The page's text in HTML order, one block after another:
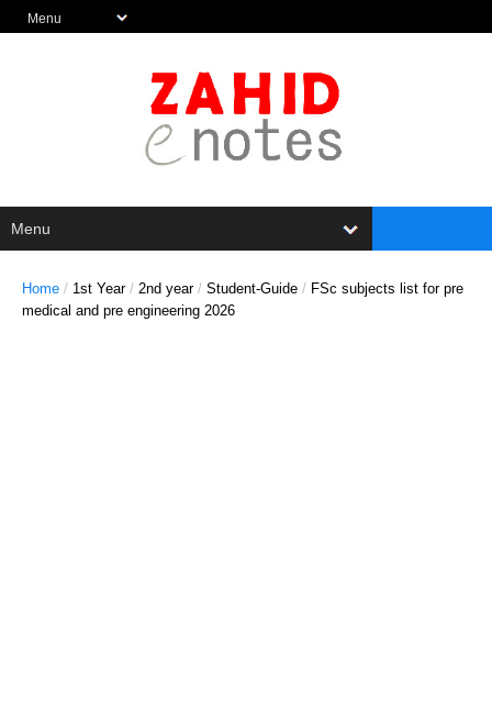
Home / 1st Year / 2nd year / Student-Guide / FSc subjects list for pre
medical and pre engineering 2026